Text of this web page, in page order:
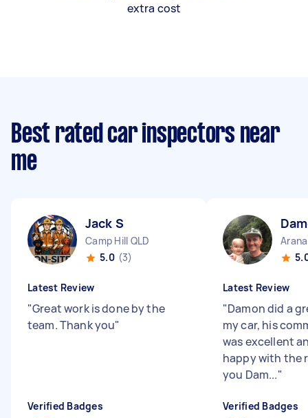
extra cost
Best rated car inspectors near
me
Jack S
Camp Hill QLD
5.0 (3)
Latest Review
"Great work is done by the
team. Thank you"
Verified Badges
Latest Review
"Damon did a
my car, his
was excellent
happy with the
you Dam..."
Verified Badges